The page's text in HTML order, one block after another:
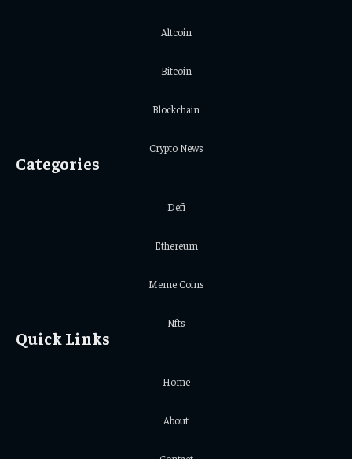
Altcoin
Bitcoin
Blockchain
Crypto News
Categories
Defi
Ethereum
Meme Coins
Nfts
Quick Links
Home
About